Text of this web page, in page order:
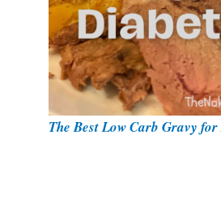
The Best Low Carb Gravy